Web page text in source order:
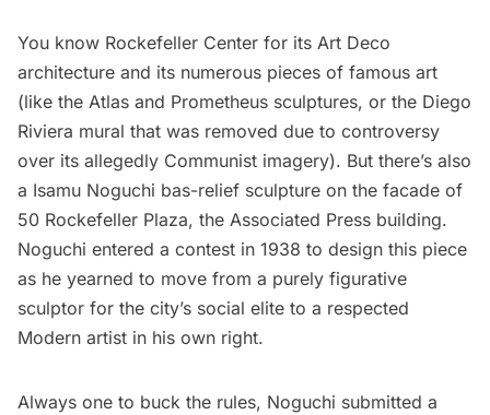
You know Rockefeller Center for its Art Deco
architecture and its numerous pieces of famous art
(like the Atlas and Prometheus sculptures, or the Diego
Riviera mural that was removed due to controversy
over its allegedly Communist imagery). But there’s also
a Isamu Noguchi bas-relief sculpture on the facade of
50 Rockefeller Plaza, the Associated Press building.
Noguchi entered a contest in 1938 to design this piece
as he yearned to move from a purely figurative
sculptor for the city’s social elite to a respected
Modern artist in his own right.
Always one to buck the rules, Noguchi submitted a